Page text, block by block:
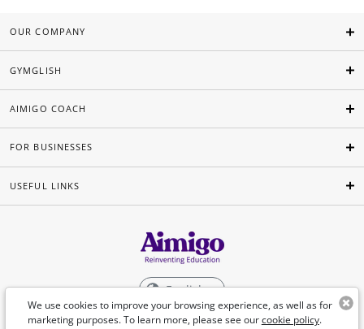
We use cookies to improve your browsing experience, as well as for
marketing purposes. To learn more, please see ourcookie policy.
OUR COMPANY
GYMGLISH
AIMIGO COACH
FOR BUSINESSES
USEFUL LINKS
English
©Aimigo 2026